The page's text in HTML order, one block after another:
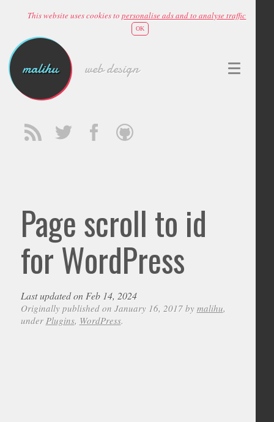
This website uses cookies topersonalise ads and to analyse traffic
OK
malihu web design
Page scroll to id
for WordPress
Last updated on Feb 14, 2024
Originally published on January 16, 2017 by malihu,
under Plugins, WordPress.